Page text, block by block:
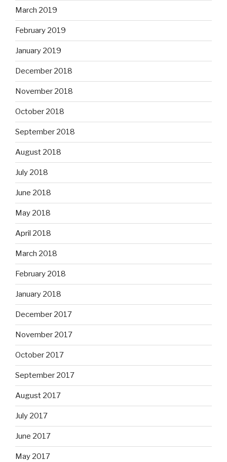
March 2019
February 2019
January 2019
December 2018
November 2018
October 2018
September 2018
August 2018
July 2018
June 2018
May 2018
April 2018
March 2018
February 2018
January 2018
December 2017
November 2017
October 2017
September 2017
August 2017
July 2017
June 2017
May 2017